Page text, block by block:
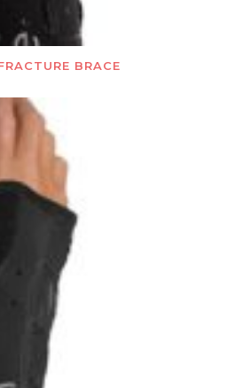
BRACE